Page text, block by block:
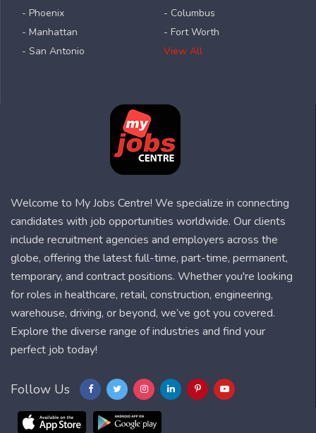
- Phoenix
- Manhattan
- San Antonio
- Columbus
- Fort Worth
View All
Welcome to My Jobs Centre! We specialize in connecting
candidates with job opportunities worldwide. Our clients
include recruitment agencies and employers across the
globe, offering the latest full-time, part-time, permanent,
temporary, and contract positions. Whether you're looking
for roles in healthcare, retail, construction, engineering,
warehouse, driving, or beyond, we’ve got you covered.
Explore the diverse range of industries and find your
perfect job today!
Follow Us